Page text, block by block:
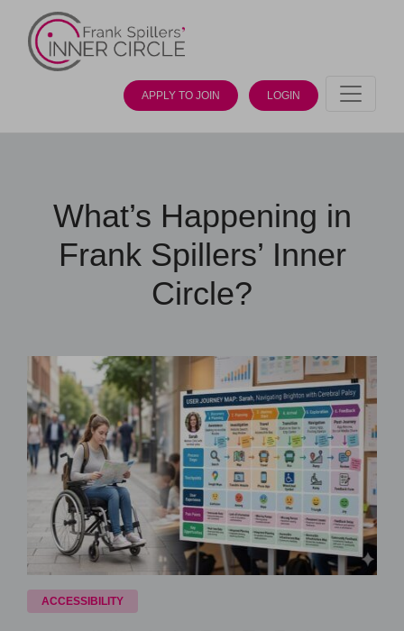
APPLY TO JOIN LOGIN
What’s Happening in
Frank Spillers’ Inner
Circle?
ACCESSIBILITY